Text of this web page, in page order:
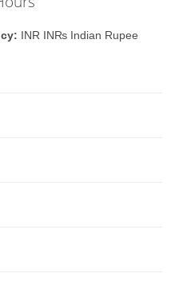
INR IN₨ Indian Rupee